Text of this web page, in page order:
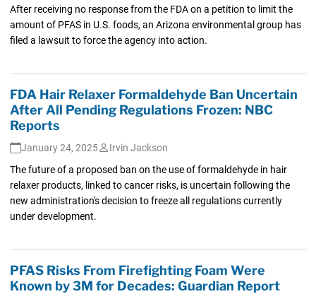
After receiving no response from the FDA on a petition to limit the
amount of PFAS in U.S. foods, an Arizona environmental group has
filed a lawsuit to force the agency into action.
FDA Hair Relaxer Formaldehyde Ban Uncertain
After All Pending Regulations Frozen: NBC
Reports
January 24, 2025
Irvin Jackson
The future of a proposed ban on the use of formaldehyde in hair
relaxer products, linked to cancer risks, is uncertain following the
new administration's decision to freeze all regulations currently
under development.
PFAS Risks From Firefighting Foam Were
Known by 3M for Decades: Guardian Report